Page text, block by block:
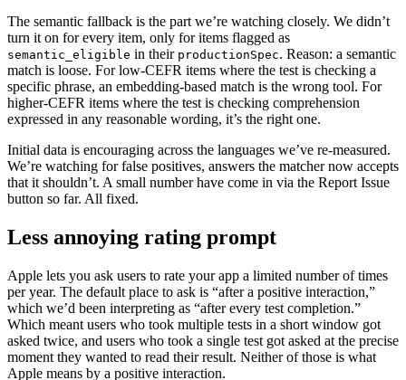
The semantic fallback is the part we’re watching closely. We didn’t
turn it on for every item, only for items flagged as
semantic_eligible in their productionSpec. Reason: a semantic
match is loose. For low-CEFR items where the test is checking a
specific phrase, an embedding-based match is the wrong tool. For
higher-CEFR items where the test is checking comprehension
expressed in any reasonable wording, it’s the right one.
Initial data is encouraging across the languages we’ve re-measured.
We’re watching for false positives, answers the matcher now accepts
that it shouldn’t. A small number have come in via the Report Issue
button so far. All fixed.
Less annoying rating prompt
Apple lets you ask users to rate your app a limited number of times
per year. The default place to ask is “after a positive interaction,”
which we’d been interpreting as “after every test completion.”
Which meant users who took multiple tests in a short window got
asked twice, and users who took a single test got asked at the precise
moment they wanted to read their result. Neither of those is what
Apple means by a positive interaction.